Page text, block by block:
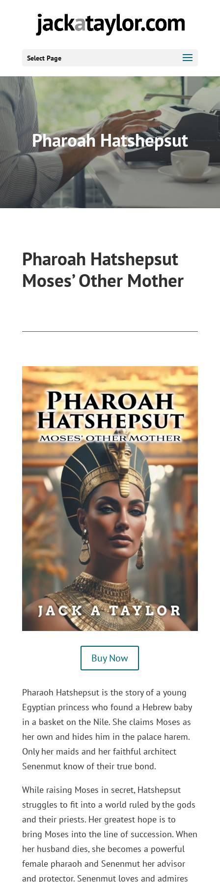
Select Page
Pharoah Hatshepsut
Pharoah Hatshepsut
Moses’ Other Mother
Buy Now
Pharaoh Hatshepsut is the story of a young
Egyptian princess who found a Hebrew baby
in a basket on the Nile. She claims Moses as
her own and hides him in the palace harem.
Only her maids and her faithful architect
Senenmut know of their true bond.
While raising Moses in secret, Hatshepsut
struggles to fit into a world ruled by the gods
and their priests. Her greatest hope is to
bring Moses into the line of succession. When
her husband dies, she becomes a powerful
female pharaoh and Senenmut her advisor
and protector. Senenmut loves and admires